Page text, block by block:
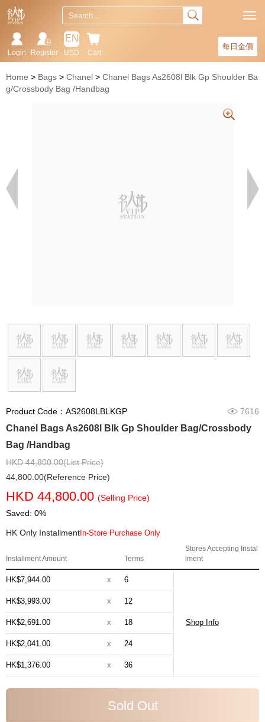
每日金價
Cart
EN
USD
Register
Login
Home Bags Chanel
Chanel Bags As2608l Blk Gp Shoulder Ba
g/Crossbody Bag /Handbag
Product Code：AS2608LBLKGP 7616
Chanel Bags As2608l Blk Gp Shoulder Bag/Crossbody
Bag /Handbag
HKD 44,800.00(List Price)
44,800.00(Reference Price)
HKD 44,800.00 (Selling Price)
Saved: 0%
HK Only Installment In-Store Purchase Only
Installment Amount Terms
Stores Accepting Instal
lment
HK$7,944.00 x 6
Shop Info
HK$3,993.00 x 12
HK$2,691.00 x 18
HK$2,041.00 x 24
HK$1,376.00 x 36
Sold Out